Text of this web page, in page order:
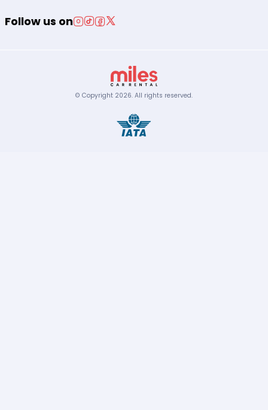
Follow us on
© Copyright 2026. All rights reserved.